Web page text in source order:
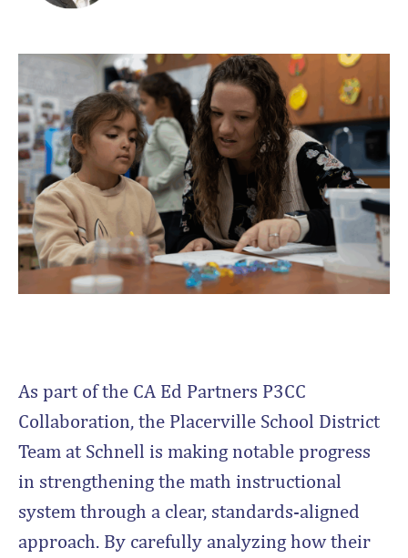
As part of the CA Ed Partners P3CC
Collaboration, the Placerville School District
Team at Schnell is making notable progress
in strengthening the math instructional
system through a clear, standards-aligned
approach. By carefully analyzing how their